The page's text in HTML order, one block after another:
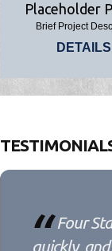
Placeholder
Brief Project
DETAILS
Four
quickly,